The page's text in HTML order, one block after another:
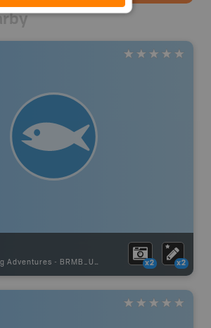
Adventures - BRMB_UNSTOCKED x2 x2